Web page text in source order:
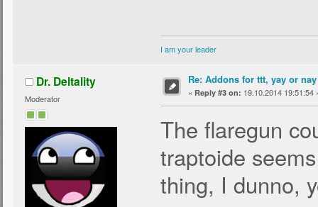
I am your leader
Dr. Deltality
Moderator
Re: Addons for ttt, yay or nay
« Reply #3 on: 19.10.2014 19:51:54
The flaregun
traptoide
thing, I dunno,